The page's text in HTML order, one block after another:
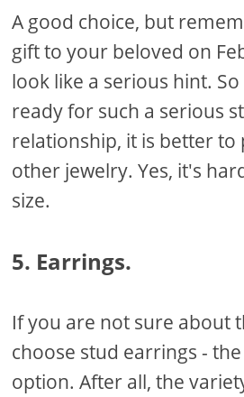
A good choice, but
gift to your beloved on
look like a serious hint.
ready for such a serious
relationship, it is better to
other jewelry. Yes, it's
size.
5. Earrings.
If you are not sure about
choose stud earrings -
option. After all, the